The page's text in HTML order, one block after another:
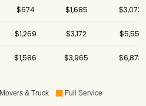
$674 $1,685 $3,073
$1,269 $3,172 $5,551
$1,586 $3,965 $6,873
Movers & Truck Full Service